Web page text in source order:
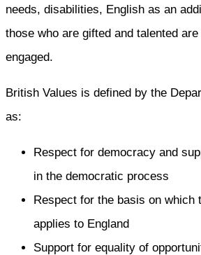
needs, disabilities, English as an
those who are gifted and talented
engaged.
British Values is defined by the
as:
Respect for democracy and
in the democratic process
Respect for the basis on which
applies to England
Support for equality of